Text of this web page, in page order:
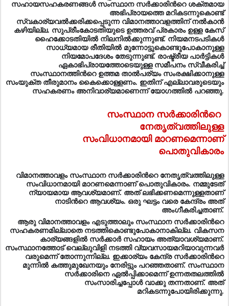
സഹായസഹകരണങ്ങള്‍ സംസ്ഥാന സര്‍ക്കാരിന്‍റെ ശക്തമായ
അഭിപ്രായത്തെ മറികടന്നുകൊണ്ട്
സ്വകാര്യവല്‍ക്കരിക്കപ്പെടുന്ന വിമാനത്താവളത്തിന് നല്‍കാന്‍
കഴിയില്ല. സുപ്രീംകോടതിയുടെ ഉത്തരവ് പ്രകാരം ഉള്ള കേസ്
ഹൈക്കോടതിയില്‍ നിലനില്‍ക്കുന്നുണ്ട്. നിയമനടപടികള്‍
സാധ്യമായ രീതിയില്‍ മുന്നോട്ടുകൊണ്ടുപോകാനുള്ള
നിയമോപദേശം തേടുന്നുണ്ട്. രാഷ്ട്രീയ പാര്‍ട്ടികള്‍
ഏകാഭിപ്രായത്തോടെയുള്ള സമീപനം സ്വീകരിച്ച്
സംസ്ഥാനത്തിന്‍റെ ഉത്തമ താല്‍പര്യം സംരക്ഷിക്കാനുള്ള
സംയുക്ത തീരുമാനം കൈക്കൊള്ളണം. ഇതിന് എല്ലാവരുടെയും
സഹകരണം അനിവാര്യമാണെന്ന് യോഗത്തിൽ പറഞ്ഞു.
സംസ്ഥാന സര്‍ക്കാരിന്‍റെ
നേതൃത്വത്തിലുള്ള
സംവിധാനമായി മാറണമെന്നാണ്
പൊതുവികാരം
വിമാനത്താവളം സംസ്ഥാന സര്‍ക്കാരിന്‍റെ നേതൃത്വത്തിലുള്ള
സംവിധാനമായി മാറണമെന്നാണ് പൊതുവികാരം. നമ്മുടേത്
ന്യായമായ ആവശ്യമാണ്. അത് ലഭിക്കണമെന്നുള്ളതാണ്
നാടിന്‍റെ ആവശ്യം. ഒരു ഘട്ടം വരെ കേന്ദ്രം അത്
അംഗീകരിച്ചതാണ്.
ആരു വിമാനത്താവളം എടുത്താലും സംസ്ഥാന സര്‍ക്കാരിന്‍റെ
സഹകരണമില്ലാതെ നടത്തികൊണ്ടുപോകാനാകില്ല. വികസന
കാര്യങ്ങളില്‍ സര്‍ക്കാര്‍ സഹായം അത്യാവശ്യമാണ്.
സംസ്ഥാനത്തോട് വെല്ലുവിളി നടത്തി വ്യവസായമറിയാവുന്നവര്‍
വരുമെന്ന് തോന്നുന്നില്ല. ഇക്കാര്യം കേന്ദ്ര സര്‍ക്കാരിന്‍റെ
മുന്നില്‍ കത്തുമുഖേനയും നേരിട്ടും പറഞ്ഞതാണ്. സംസ്ഥാന
സര്‍ക്കാരിനെ ഏല്‍പ്പിക്കാമെന്ന് ഉന്നതതലത്തില്‍
സംസാരിച്ചപ്പോള്‍ വാക്കു തന്നതാണ്. അത്
മറികടന്നുപോയിരിക്കുന്നു.